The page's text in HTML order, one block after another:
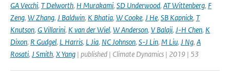
GA Vecchi, T Delworth, H Murakami, SD Underwood, AT Wittenberg, F
Zeng, W Zhang, J Baldwin, K Bhatia, W Cooke, J He, SB Kapnick, T
Knutson, G Villarini, K van der Wiel, W Anderson, V Balaji, J-H Chen, K
Dixon, R Gudgel, L Harris, L Jia, NC Johnson, S-J Lin, M Liu, J Ng, A
Rosati, J Smith, X Yang | published | Climate Dynamics | 2019 | 53